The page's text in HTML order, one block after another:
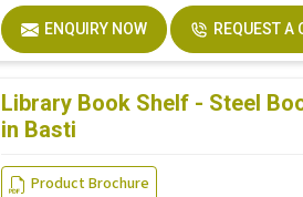
Function
Description
Size
ENQUIRY NOW REQUEST A
Library Book Shelf - Steel
in Basti
Product Brochure